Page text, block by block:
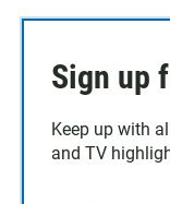
Sign up
Keep up with
and TV